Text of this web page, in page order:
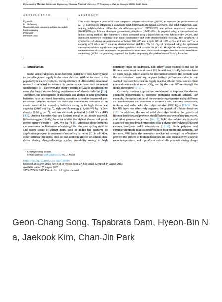
Geon-Chang Song, Tapabrata Dam, Hyeon-Bin N
a, Jaekook Kim, Chan-Jin Park